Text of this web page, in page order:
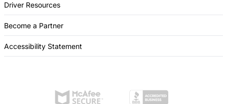
Driver Resources
Become a Partner
Accessibility Statement